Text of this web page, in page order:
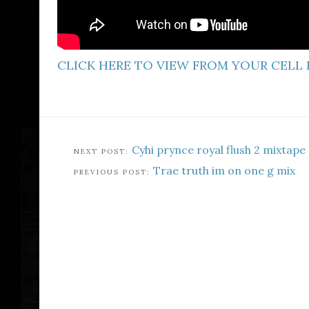
CLICK HERE TO VIEW FROM YOUR CELL
Cyhi prynce royal flush 2 mixtape
Trae truth im on one g mix